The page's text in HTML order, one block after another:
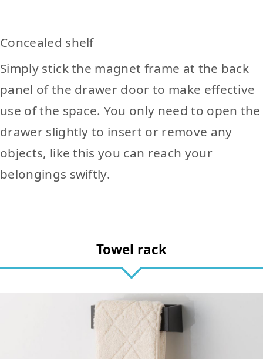
Concealed shelf
Simply stick the magnet frame at the back
panel of the drawer door to make effective
use of the space. You only need to open the
drawer slightly to insert or remove any
objects, like this you can reach your
belongings swiftly.
Towel rack